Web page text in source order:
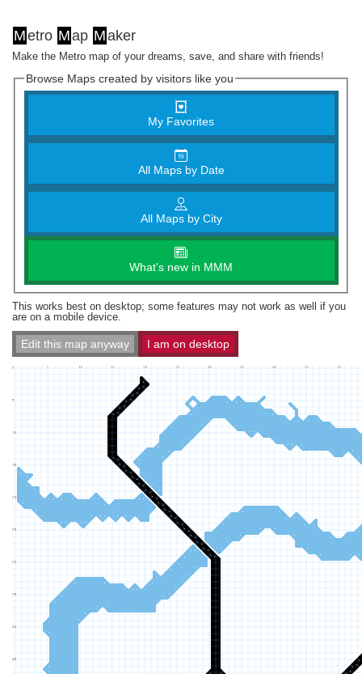
Metro Map Maker
Make the Metro map of your dreams, save, and share with friends!
Browse Maps created by visitors like you
My Favorites
All Maps by Date
All Maps by City
What's new in MMM
This works best on desktop; some features may not work as well if you
are on a mobile device.
Edit this map anyway I am on desktop